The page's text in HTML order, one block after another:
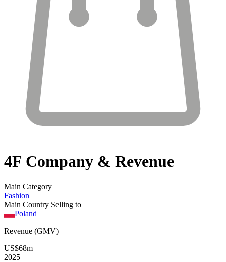
4F Company & Revenue
Main Category
Fashion
Main Country Selling to
Poland
Revenue (GMV)
US$68m
2025